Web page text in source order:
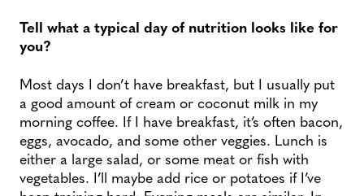
Tell what a typical day of nutrition looks like for
you?
Most days I don’t have breakfast, but I usually put
a good amount of cream or coconut milk in my
morning coffee. If I have breakfast, it’s often bacon,
eggs, avocado, and some other veggies. Lunch is
either a large salad, or some meat or fish with
vegetables. I’ll maybe add rice or potatoes if I’ve